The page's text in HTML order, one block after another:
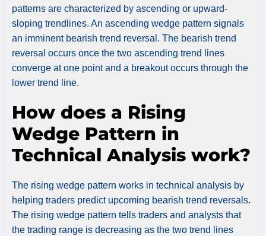
patterns are characterized by ascending or upward-
sloping trendlines. An ascending wedge pattern signals
an imminent bearish trend reversal. The bearish trend
reversal occurs once the two ascending trend lines
converge at one point and a breakout occurs through the
lower trend line.
How does a Rising
Wedge Pattern in
Technical Analysis work?
The rising wedge pattern works in technical analysis by
helping traders predict upcoming bearish trend reversals.
The rising wedge pattern tells traders and analysts that
the trading range is decreasing as the two trend lines